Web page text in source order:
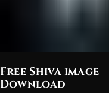
Free Shiva image
Download